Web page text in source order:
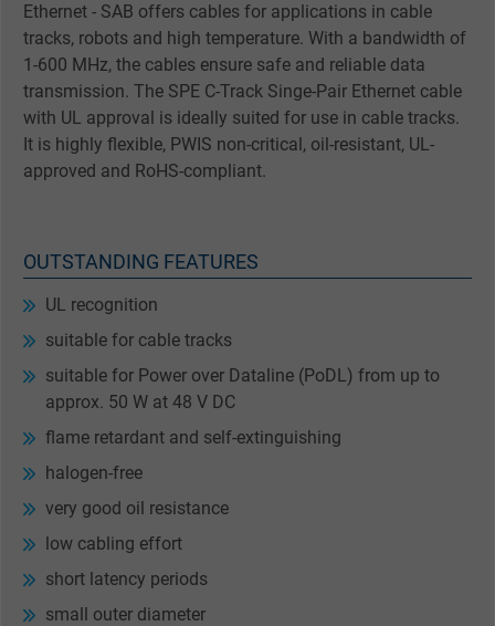
Ethernet - SAB offers cables for applications in cable
tracks, robots and high temperature. With a bandwidth of
1-600 MHz, the cables ensure safe and reliable data
transmission. The SPE C-Track Singe-Pair Ethernet cable
with UL approval is ideally suited for use in cable tracks.
It is highly flexible, PWIS non-critical, oil-resistant, UL-
approved and RoHS-compliant.
OUTSTANDING FEATURES
UL recognition
suitable for cable tracks
suitable for Power over Dataline (PoDL) from up to
approx. 50 W at 48 V DC
flame retardant and self-extinguishing
halogen-free
very good oil resistance
low cabling effort
short latency periods
small outer diameter